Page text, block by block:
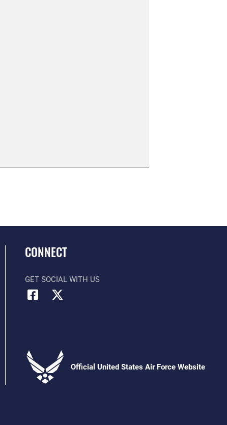
CONNECT
GET SOCIAL WITH US
Official United States Air Force Website